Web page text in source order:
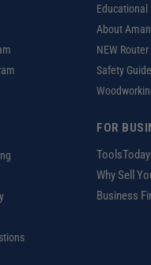
Educational
About
NEW
Safety
FOR
Why Sell
Business